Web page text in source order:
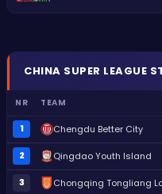
CHINA SUPER LEAGUE
NR TEAM
1 Chengdu Better City
2 Qingdao Youth Island
3 Chongqing Tongliang